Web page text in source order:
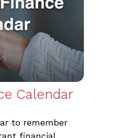
Calendar
to remember
financial